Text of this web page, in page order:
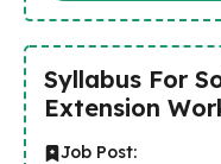
Syllabus For
Extension
Job Post: